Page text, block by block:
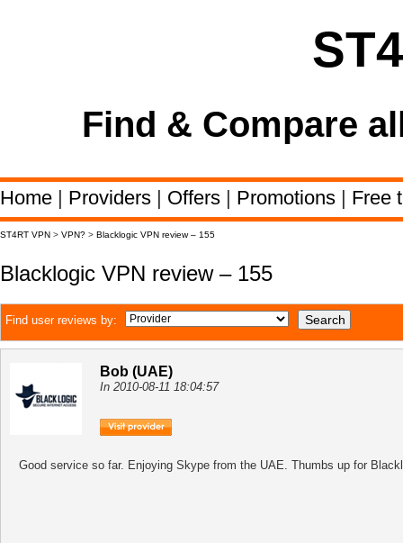
Find & Compare
Home | Providers | Offers | Promotions | Free
ST4RT VPN > VPN? > Blacklogic VPN review – 155
Blacklogic VPN review – 155
Find user reviews by:
Bob (UAE)
In 2010-08-11 18:04:57
Good service so far. Enjoying Skype from the UAE. Thumbs up for